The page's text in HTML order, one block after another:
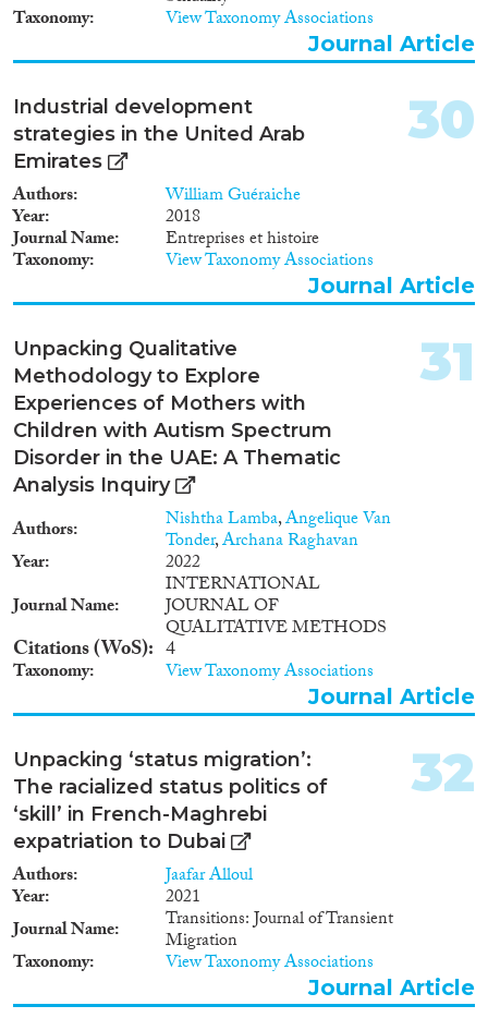
to other countries, primarily
Turkey or United Arab Emirates,
from Moldova, Russia,
issue of combat against human
trafficking is very pressing for
Ukraine, just like for most
indicated in the Migration
Profile of Ukraine compiled in
2011 by Ukrainian migration
experts based on research and
on statistical data provided by
Ukrainian national authorities
the field of migration, Ukraine is
primarily a state of origin for
human trafficking victims1.
Ukraine is also a country of
transit for foreigners who
became human trafficking or
smuggling victims on their way
to other countries, primarily
Turkey or United Arab Emirates,
from Moldova, Russia,
Kyrgyzstan and Uzbekistan.
Taxonomy View Taxonomy Associations
Journal Article
Industrial development
strategies in the United Arab
Emirates
Authors William Guéraiche
Year 2018
Journal Name Entreprises et histoire
Taxonomy View Taxonomy Associations
30
Journal Article
Unpacking Qualitative
Methodology to Explore
Experiences of Mothers with
Children with Autism Spectrum
Disorder in the UAE: A Thematic
Analysis Inquiry
Authors Nishtha Lamba,Angelique Van
Tonder,Archana Raghavan
Year
2022
Journal Name
INTERNATIONAL
JOURNAL OF
QUALITATIVE METHODS
Citations (WoS) 4
Taxonomy View Taxonomy Associations
31
Journal Article
Unpacking ‘status migration’:
The racialized status politics of
‘skill’ in French-Maghrebi
expatriation to Dubai
Authors Jaafar Alloul
Year
2021
Journal Name
Transitions: Journal of Transient
Migration
Taxonomy View Taxonomy Associations
32
Journal Article